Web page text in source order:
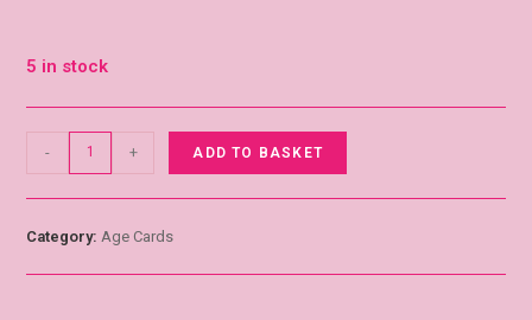
5 in stock
- + ADD TO BASKET
Category: Age Cards